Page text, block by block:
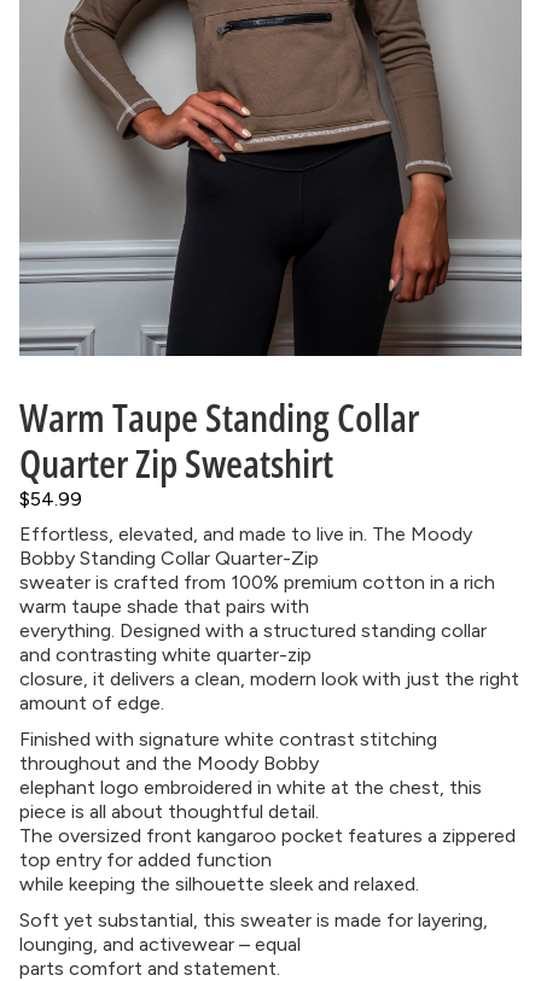
Warm Taupe Standing Collar
Quarter Zip Sweatshirt
$54.99
Effortless, elevated, and made to live in. The Moody
Bobby Standing Collar Quarter-Zip
sweater is crafted from 100% premium cotton in a rich
warm taupe shade that pairs with
everything. Designed with a structured standing collar
and contrasting white quarter-zip
closure, it delivers a clean, modern look with just the right
amount of edge.
Finished with signature white contrast stitching
throughout and the Moody Bobby
elephant logo embroidered in white at the chest, this
piece is all about thoughtful detail.
The oversized front kangaroo pocket features a zippered
top entry for added function
while keeping the silhouette sleek and relaxed.
Soft yet substantial, this sweater is made for layering,
lounging, and activewear – equal
parts comfort and statement.